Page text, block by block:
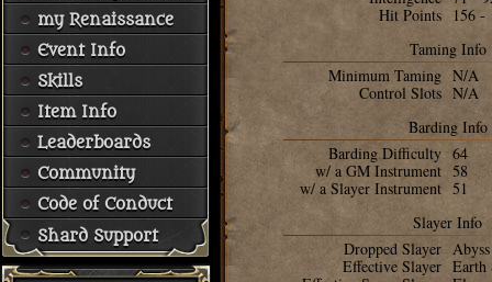
my Renaissance
Event Info
Skills
Item Info
Leaderboards
Community
Code of Conduct
Shard Support
Hit Points
156 -
Taming Info
Minimum Taming N/A
Control Slots N/A
Barding Info
Barding Difficulty 64
w/ a GM Instrument 58
w/ a Slayer Instrument 51
Slayer Info
Dropped Slayer Abyss
Effective Slayer Earth